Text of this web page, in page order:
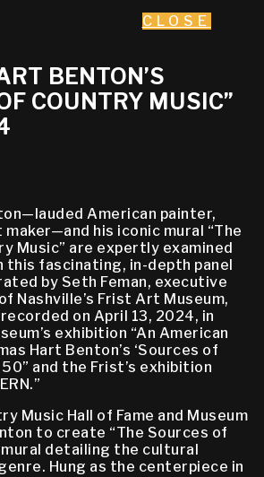
CLOSE
BENTON’S
COUNTRY MUSIC”
American painter,
his iconic mural “The
Music” are expertly examined
fascinating, in-depth panel
by Seth Feman, executive
Nashville’s Frist Art Museum,
on April 13, 2024, in
exhibition “An American
Hart Benton’s ‘Sources of
and the Frist’s exhibition
Music Hall of Fame and Museum
to create “The Sources of
mural detailing the cultural
Hung as the centerpiece in